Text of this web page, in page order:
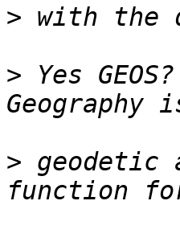
>
> Yes
> geodetic